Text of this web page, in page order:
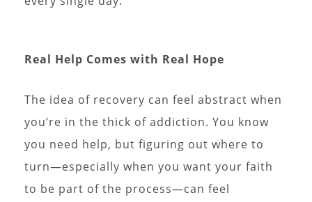
Real Help Comes with Real Hope
The idea of recovery can feel abstract when
you’re in the thick of addiction. You know
you need help, but figuring out where to
turn—especially when you want your faith
to be part of the process—can feel